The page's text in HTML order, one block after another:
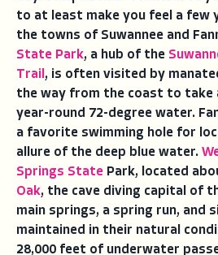
to at least make you feel a few
the towns of Suwannee and
State Park, a hub of the
Trail , is often visited by
the way from the coast to take
year-round 72-degree water.
a favorite swimming hole for
allure of the deep blue water.
Springs State Park, located
Oak, the cave diving capital of
main springs, a spring run, and
maintained in their natural
28,000 feet of underwater